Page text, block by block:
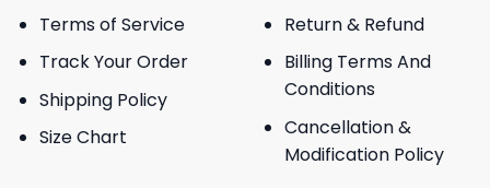
Terms of Service
Track Your Order
Shipping Policy
Size Chart
Return & Refund
Billing Terms And
Conditions
Cancellation &
Modification Policy